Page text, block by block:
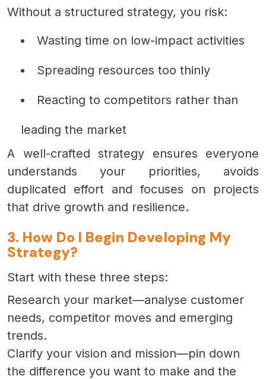
Without a structured strategy, you risk:
Wasting time on low-impact activities
Spreading resources too thinly
Reacting to competitors rather than
leading the market
A well-crafted strategy ensures everyone
understands your priorities, avoids
duplicated effort and focuses on projects
that drive growth and resilience.
3. How Do I Begin Developing My
Strategy?
Start with these three steps:
Research your market—analyse customer
needs, competitor moves and emerging
trends.
Clarify your vision and mission—pin down
the difference you want to make and the